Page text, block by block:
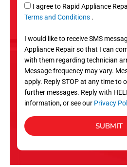
r
v
c
e
s
g
e
S
M
I agree to Rapid Appliance
Terms and Conditions .
I would like to receive SMS
Appliance Repair so that I can
with them regarding technician
Message frequency may vary.
apply. Reply STOP at any time to
further messages. Reply with
information, or see our Privacy
SUBMIT